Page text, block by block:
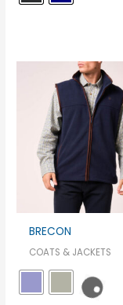
BRECON
COATS & JACKETS